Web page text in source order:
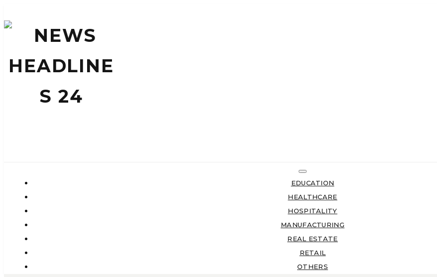
EDUCATION
HEALTHCARE
HOSPITALITY
MANUFACTURING
REAL ESTATE
RETAIL
OTHERS